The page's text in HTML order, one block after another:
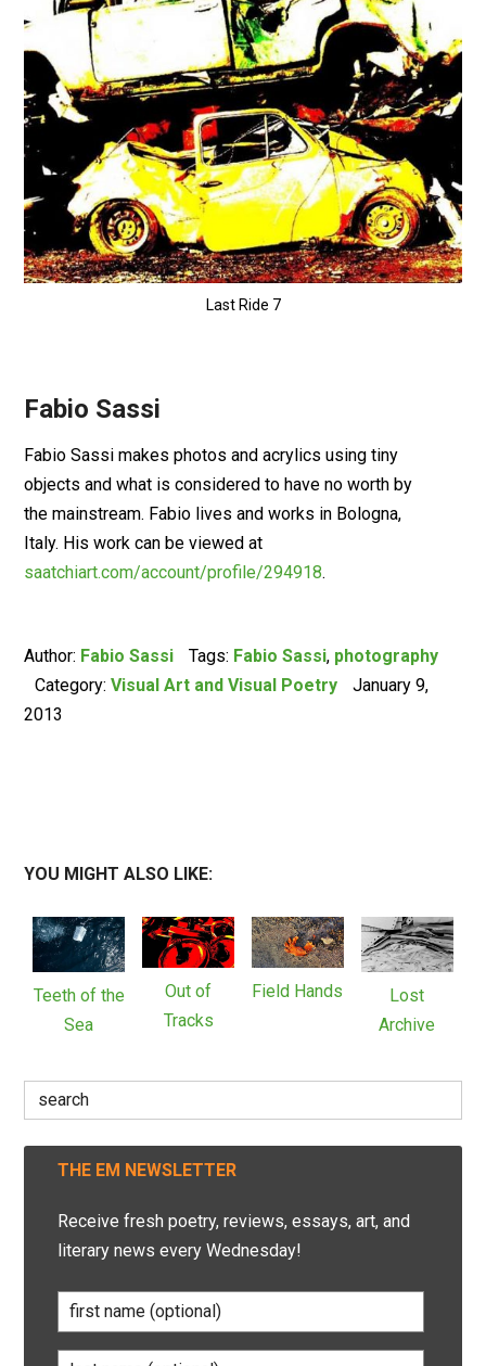
Last Ride 7
Fabio Sassi
Fabio Sassi makes photos and acrylics using tiny
objects and what is considered to have no worth by
the mainstream. Fabio lives and works in Bologna,
Italy. His work can be viewed at
saatchiart.com/account/profile/294918.
Author: Fabio Sassi Tags: Fabio Sassi, photography
Category:Visual Art and Visual Poetry
January 9,
2013
YOU MIGHT ALSO LIKE:
Teeth of the
Sea
Out of
Tracks
Field Hands
Lost
Archive
Search
for:
THE EM NEWSLETTER
Receive fresh poetry, reviews, essays, art, and
literary news every Wednesday!